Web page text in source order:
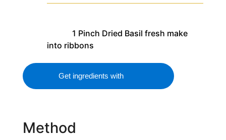
1 Pinch Dried Basil fresh make
into ribbons
Get ingredients with
Method